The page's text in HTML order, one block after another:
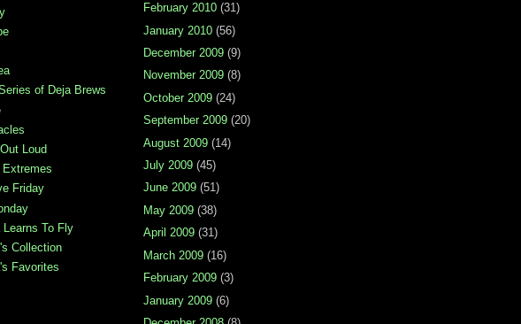
of Deja Brews
Loud
Extremes
Friday
Learns To Fly
Collection
Favorites
February 2010 (31)
January 2010 (56)
December 2009 (9)
November 2009 (8)
October 2009 (24)
September 2009 (20)
August 2009 (14)
July 2009 (45)
June 2009 (51)
May 2009 (38)
April 2009 (31)
March 2009 (16)
February 2009 (3)
January 2009 (6)